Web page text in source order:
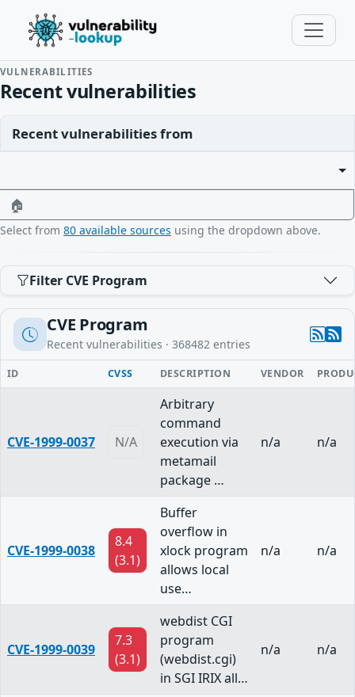
VULNERABILITIES
Recent vulnerabilities
Recent vulnerabilities from
🏠
Select from 80 available sources using the dropdown above.
Filter CVE Program
CVE Program
Recent vulnerabilities · 368482 entries
ID CVSS DESCRIPTION VENDOR
CVE-1999-0037 N/A
Arbitrary
command
execution via
metamail
package …
n/a n/a
CVE-1999-0038
8.4
(3.1)
Buffer
overflow in
xlock program
allows local
use…
n/a n/a
CVE-1999-0039
7.3
(3.1)
webdist CGI
program
(webdist.cgi)
in SGI IRIX all…
n/a n/a